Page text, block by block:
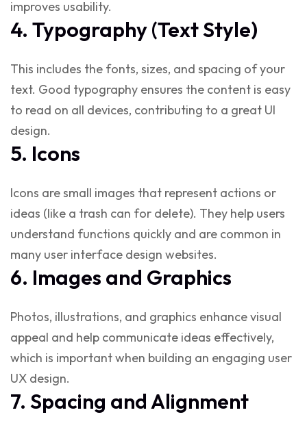
improves usability.
4. Typography (Text Style)
This includes the fonts, sizes, and spacing of your
text. Good typography ensures the content is easy
to read on all devices, contributing to a great UI
design.
5. Icons
Icons are small images that represent actions or
ideas (like a trash can for delete). They help users
understand functions quickly and are common in
many user interface design websites.
6. Images and Graphics
Photos, illustrations, and graphics enhance visual
appeal and help communicate ideas effectively,
which is important when building an engaging user
UX design.
7. Spacing and Alignment